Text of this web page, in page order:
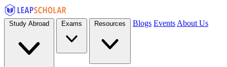
Blogs Events About Us